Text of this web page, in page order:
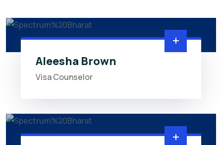
Aleesha Brown
Visa Counselor